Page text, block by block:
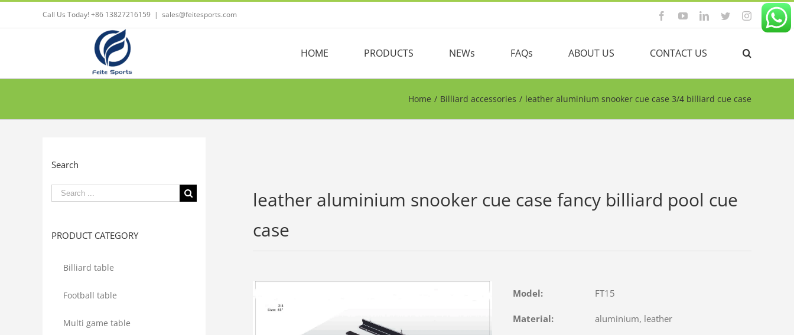
Call Us Today! +86 13827216159 | sales@feitesports.com FacebookYouTubeLinkedinTwitterInstagram
HOME PRODUCTS NEWs FAQs ABOUT US CONTACT US
Home / Billiard accessories / leather aluminium snooker cue case 3/4 billiard cue case
leather aluminium snooker cue case fancy billiard pool cue
case
Model: FT15
Material: aluminium, leather
Search
Search
PRODUCT CATEGORY
Billiard table
Football table
Multi game table